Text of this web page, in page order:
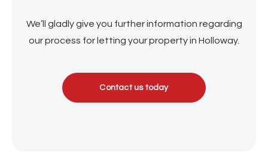
We’ll gladly give you further information regarding
our process for letting your property in Holloway.
Contact us today